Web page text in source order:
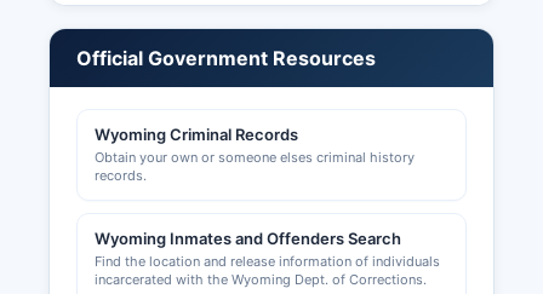
tax and is known for business-friendly
Professional and occupational licenses are
issued by various state boards and agencies
unincorporated Platte County are handled by
Platte County Planning and Zoning Office, which
Official Government Resources
Wyoming Criminal Records
Obtain your own or someone elses criminal history
records.
Wyoming Inmates and Offenders Search
Find the location and release information of individuals
incarcerated with the Wyoming Dept. of Corrections.